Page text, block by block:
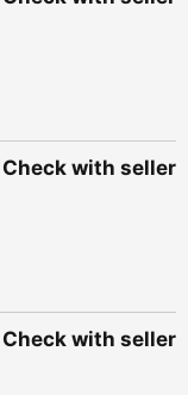
Check with seller
Check with seller